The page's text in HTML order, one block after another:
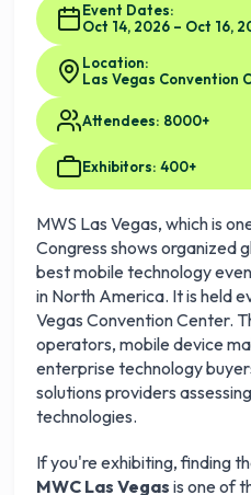
Event Dates:
Oct 14, 2026 – Oct 16,
Location:
Las Vegas Convention
Attendees: 8000+
Exhibitors: 400+
MWS Las Vegas, which is
Congress shows organized
best mobile technology
in North America. It is held
Vegas Convention Center.
operators, mobile device
enterprise technology
solutions providers
technologies.
If you're exhibiting, finding
MWC Las Vegas is one of